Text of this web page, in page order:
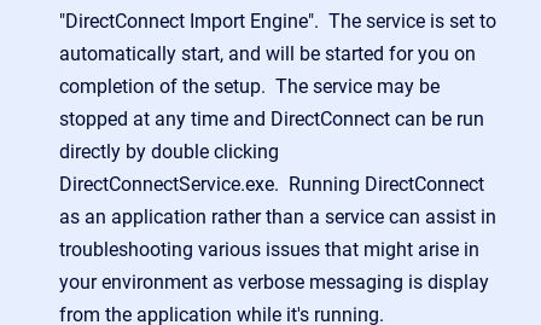
"DirectConnect Import Engine". The service is set to
automatically start, and will be started for you on
completion of the setup. The service may be
stopped at any time and DirectConnect can be run
directly by double clicking
DirectConnectService.exe. Running DirectConnect
as an application rather than a service can assist in
troubleshooting various issues that might arise in
your environment as verbose messaging is display
from the application while it's running.